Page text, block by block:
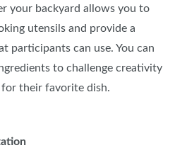
your backyard allows you to
utensils and provide a
participants can use. You can
to challenge creativity
for their favorite dish.